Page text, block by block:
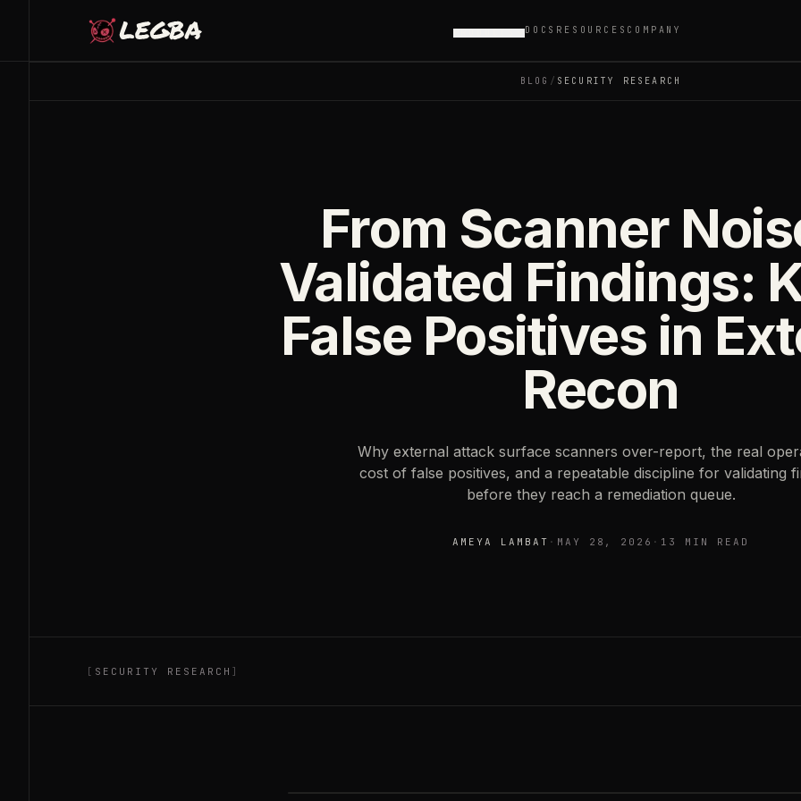
Skip to main content
PRODUCTS DOCS RESOURCES COMPANY
BLOG / SECURITY RESEARCH
From Scanner
Validated Findings:
False Positives in
Recon
Why external attack surface scanners over-report, the real
cost of false positives, and a repeatable discipline for validating
before they reach a remediation queue.
AMEYA LAMBAT · MAY 28, 2026 · ESTIMATED
13 MIN READ
[ SECURITY RESEARCH ]